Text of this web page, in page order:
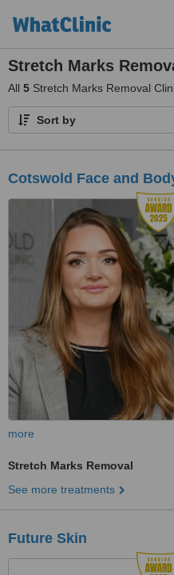
Stretch Marks
All 5 Stretch Marks Removal
Sort by
Cotswold Face and
more
Stretch Marks Removal
See more treatments
Future Skin